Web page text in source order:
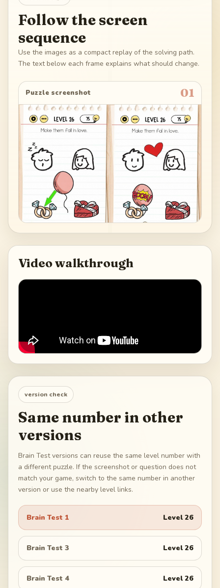
Follow the screen
sequence
Use the images as a compact replay of the solving path.
The text below each frame explains what should change.
Puzzle screenshot 01
Video walkthrough
version check
Same number in other
versions
Brain Test versions can reuse the same level number with
a different puzzle. If the screenshot or question does not
match your game, switch to the same number in another
version or use the nearby level links.
Brain Test 1 Level26
Brain Test 3 Level26
Brain Test 4 Level26